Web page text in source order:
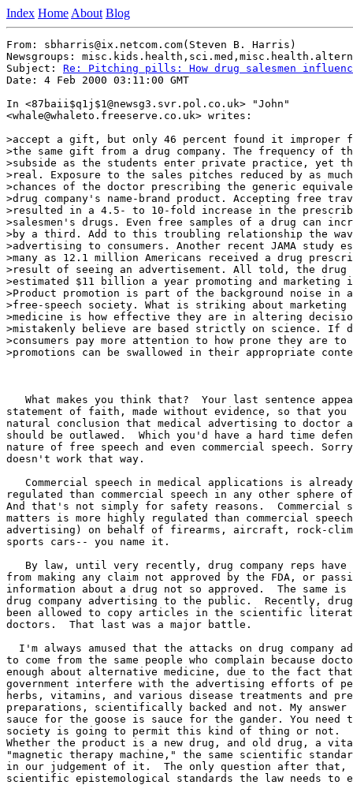
Index Home About Blog
From: sbharris@ix.netcom.com(Steven B. Harris)
Newsgroups:
Subject: Re: Pitching pills: How drug salesmen
Date: 4 Feb 2000 03:11:00 GMT
In <87baii$q1j$1@newsg3.svr.pol.co.uk> "John"
<whale@whaleto.freeserve.co.uk> writes:
>accept a gift, but only 46 percent found it improper
>the same gift from a drug company. The frequency of
>subside as the students enter private practice, yet
>real. Exposure to the sales pitches reduced by as
>chances of the doctor prescribing the generic
>drug company's name-brand product. Accepting free
>resulted in a 4.5- to 10-fold increase in the
>salesmen's drugs. Even free samples of a drug can
>by a third. Add to this troubling relationship the
>advertising to consumers. Another recent JAMA study
>many as 12.1 million Americans received a drug
>result of seeing an advertisement. All told, the drug
>estimated $11 billion a year promoting and marketing
>Product promotion is part of the background noise in
>free-speech society. What is striking about marketing
>medicine is how effective they are in altering
>mistakenly believe are based strictly on science. If
>consumers pay more attention to how prone they are
>promotions can be swallowed in their appropriate
What makes you think that?  Your last sentence
statement of faith, made without evidence, so that you
natural conclusion that medical advertising to doctor
should be outlawed.  Which you'd have a hard time
nature of free speech and even commercial speech.
doesn't work that way.
Commercial speech in medical applications is
regulated than commercial speech in any other sphere of
And that's not simply for safety reasons.  Commercial
matters is more highly regulated than commercial
advertising) on behalf of firearms, aircraft, rock-
sports cars-- you name it.
By law, until very recently, drug company reps have
from making any claim not approved by the FDA, or
information about a drug not so approved.  The same
drug company advertising to the public.  Recently, drug
been allowed to copy articles in the scientific
doctors.  That last was a major battle.
I'm always amused that the attacks on drug company
to come from the same people who complain because
enough about alternative medicine, due to the fact that
government interfere with the advertising efforts of
herbs, vitamins, and various disease treatments and
preparations, scientifically backed and not. My
sauce for the goose is sauce for the gander. You need
society is going to permit this kind of thing or
Whether the product is a new drug, and old drug, a
"magnetic therapy machine," the same scientific
in our judgement of it.  The only question after that,
scientific epistemological standards the law needs to